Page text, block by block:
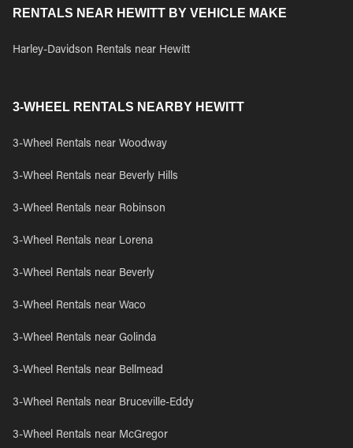
RENTALS NEAR HEWITT BY VEHICLE MAKE
Harley-Davidson Rentals near Hewitt
3-WHEEL RENTALS NEARBY HEWITT
3-Wheel Rentals near Woodway
3-Wheel Rentals near Beverly Hills
3-Wheel Rentals near Robinson
3-Wheel Rentals near Lorena
3-Wheel Rentals near Beverly
3-Wheel Rentals near Waco
3-Wheel Rentals near Golinda
3-Wheel Rentals near Bellmead
3-Wheel Rentals near Bruceville-Eddy
3-Wheel Rentals near McGregor